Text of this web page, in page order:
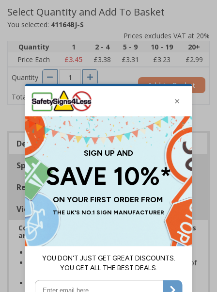
Select Quantity and Add To Basket
You selected: 41164BJ-S
Prices excludes VAT at 20%
Quantity
1 2 - 4 5 - 9 10 - 19
20+
Price Each
£3.45 £3.38 £3.31 £3.23
£2.99
Quantity
Total Price £3.45
Add to Basket
Description
Specifications
Regulations
Viewing Distances
Complies with the Health and Safety (Safety Signs
and Signals) Regulations 1996
Helps to minimise work place accidents due to lack of
Conforms to EN ISO 7010:2020